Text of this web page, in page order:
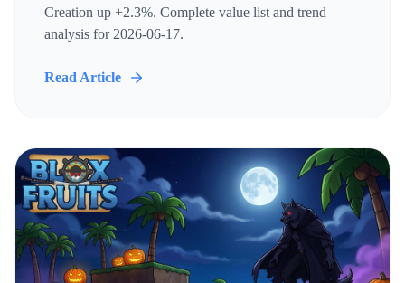
Creation up +2.3%. Complete value list and trend
analysis for 2026-06-17.
Read Article